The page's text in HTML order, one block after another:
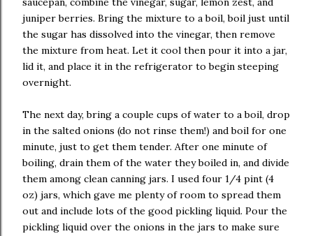
juniper berries. Bring the mixture to a boil, boil just until
the sugar has dissolved into the vinegar, then remove
the mixture from heat. Let it cool then pour it into a jar,
lid it, and place it in the refrigerator to begin steeping
overnight.
The next day, bring a couple cups of water to a boil, drop
in the salted onions (do not rinse them!) and boil for one
minute, just to get them tender. After one minute of
boiling, drain them of the water they boiled in, and divide
them among clean canning jars. I used four 1/4 pint (4
oz) jars, which gave me plenty of room to spread them
out and include lots of the good pickling liquid. Pour the
pickling liquid over the onions in the jars to make sure